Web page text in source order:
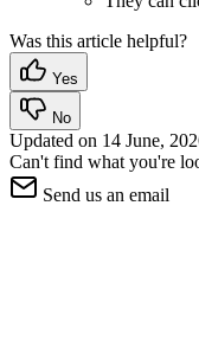
Was this article helpful?
Yes
No
Updated on 14 June,
Can't find what you're
Send us an email